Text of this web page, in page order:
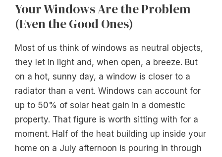
Your Windows Are the Problem
(Even the Good Ones)
Most of us think of windows as neutral objects,
they let in light and, when open, a breeze. But
on a hot, sunny day, a window is closer to a
radiator than a vent. Windows can account for
up to 50% of solar heat gain in a domestic
property. That figure is worth sitting with for a
moment. Half of the heat building up inside your
home on a July afternoon is pouring in through